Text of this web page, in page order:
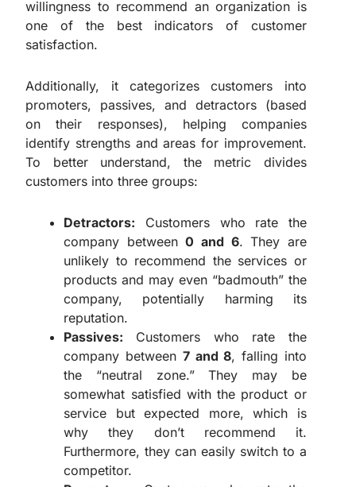
willingness to recommend an organization is
one of the best indicators of customer
satisfaction.
Additionally, it categorizes customers into
promoters, passives, and detractors (based
on their responses), helping companies
identify strengths and areas for improvement.
To better understand, the metric divides
customers into three groups:
Detractors: Customers who rate the
company between0 and 6. They are
unlikely to recommend the services or
products and may even “badmouth” the
company, potentially harming its
reputation.
Passives: Customers who rate the
company between 7 and 8, falling into
the “neutral zone.” They may be
somewhat satisfied with the product or
service but expected more, which is
why they don’t recommend it.
Furthermore, they can easily switch to a
competitor.